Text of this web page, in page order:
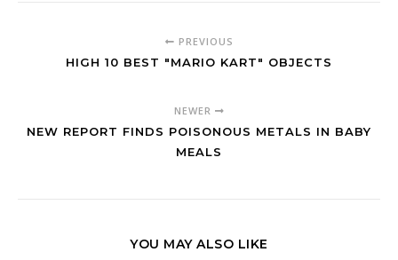
PREVIOUS
HIGH 10 BEST "MARIO KART" OBJECTS
NEWER
NEW REPORT FINDS POISONOUS METALS IN BABY
MEALS
YOU MAY ALSO LIKE